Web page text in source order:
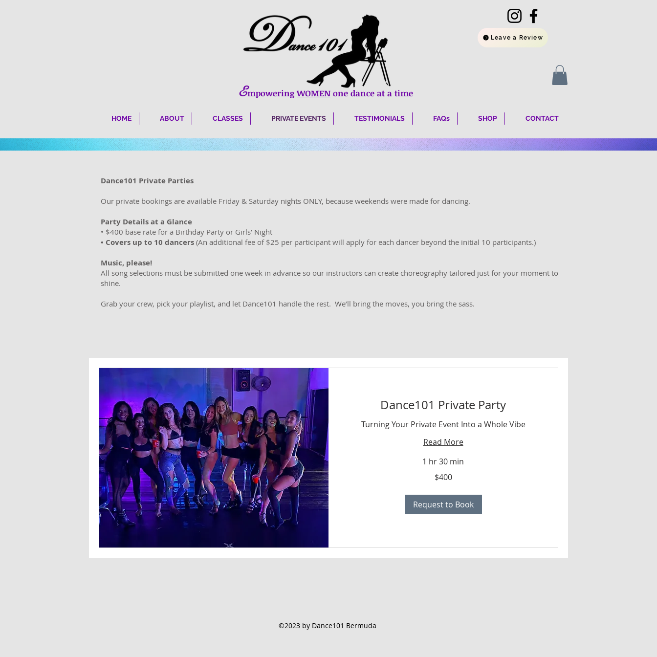
EmpoweringWOMEN one dance at a time
Leave a Review
HOME ABOUT CLASSES PRIVATE EVENTS TESTIMONIALS FAQs SHOP CONTACT
Dance101 Private Parties
Our private bookings are available Friday & Saturday nights ONLY, because weekends were made for dancing.
Party Details at a Glance
• $400 base rate for a Birthday Party or Girls’ Night
• Covers up to 10 dancers (An additional fee of $25 per participant will apply for each dancer beyond the initial 10 participants.)
Music, please!
All song selections must be submitted one week in advance so our instructors can create choreography tailored just for your moment to
shine.
Grab your crew, pick your playlist, and let Dance101 handle the rest. We’ll bring the moves, you bring the sass.
Dance101 Private Party
Turning Your Private Event Into a Whole Vibe
Read More
1 hr 30 min
$400
Request to Book
©2023 by Dance101 Bermuda